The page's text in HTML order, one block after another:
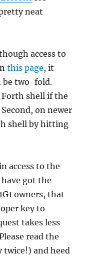
neat
access to
this page, it
be two-fold.
Forth shell if the
on newer
shell by hitting
access to the
got the
owners, that
key to
takes less
read the
twice!) and heed